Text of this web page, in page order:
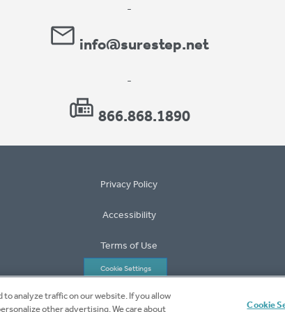
-
info@surestep.net
-
866.868.1890
Privacy Policy
Accessibility
Terms of Use
Cookie Settings
©2026 Surestep
analyze traffic on our website. If you allow Cookie